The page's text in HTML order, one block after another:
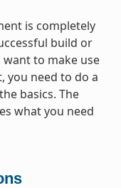
is completely
build or
want to make use
you need to do a
basics. The
what you need